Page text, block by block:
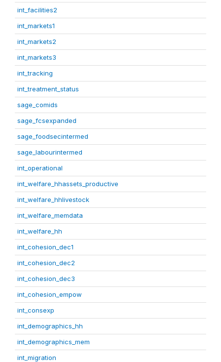
int_facilities2
int_markets1
int_markets2
int_markets3
int_tracking
int_treatment_status
sage_comids
sage_fcsexpanded
sage_foodsecintermed
sage_labourintermed
int_operational
int_welfare_hhassets_productive
int_welfare_hhlivestock
int_welfare_memdata
int_welfare_hh
int_cohesion_dec1
int_cohesion_dec2
int_cohesion_dec3
int_cohesion_empow
int_consexp
int_demographics_hh
int_demographics_mem
int_migration